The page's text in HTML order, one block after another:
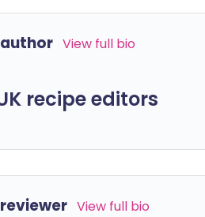
View full bio
recipe editors
View full bio